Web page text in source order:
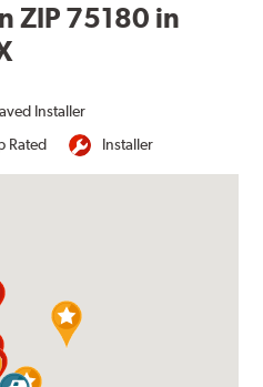
ZIP 75180 in
Installer
Rated Installer